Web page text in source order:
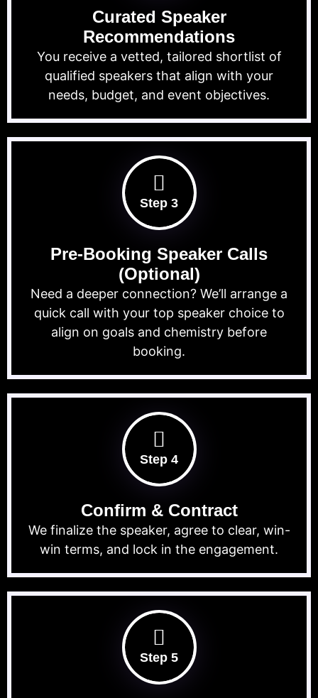
Curated Speaker
Recommendations
You receive a vetted, tailored shortlist of
qualified speakers that align with your
needs, budget, and event objectives.
Step 3
Pre-Booking Speaker Calls
(Optional)
Need a deeper connection? We’ll arrange a
quick call with your top speaker choice to
align on goals and chemistry before
booking.
Step 4
Confirm & Contract
We finalize the speaker, agree to clear, win-
win terms, and lock in the engagement.
Step 5